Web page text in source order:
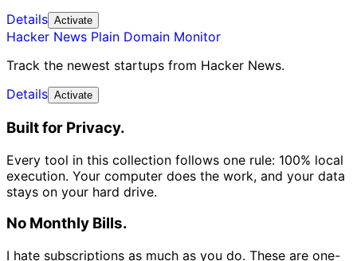
Details Activate
Hacker News Plain Domain Monitor
Track the newest startups from Hacker News.
Details Activate
Built for Privacy.
Every tool in this collection follows one rule: 100% local
execution. Your computer does the work, and your data
stays on your hard drive.
No Monthly Bills.
I hate subscriptions as much as you do. These are one-